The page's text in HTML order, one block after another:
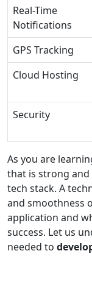
Real-Time
Notifications
GPS Tracking
Cloud Hosting
Security
As you are
that is strong
tech stack. A
and smoothness
application and
success. Let us
needed to